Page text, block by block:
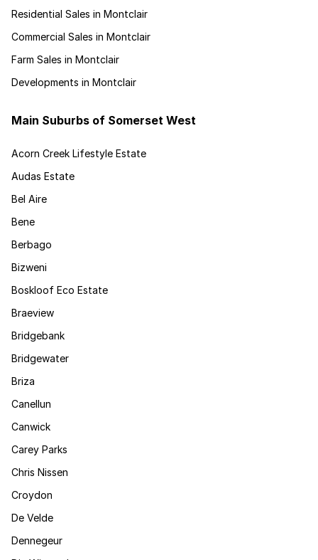
Residential Sales in Montclair
Commercial Sales in Montclair
Farm Sales in Montclair
Developments in Montclair
Main Suburbs of Somerset West
Acorn Creek Lifestyle Estate
Audas Estate
Bel Aire
Bene
Berbago
Bizweni
Boskloof Eco Estate
Braeview
Bridgebank
Bridgewater
Briza
Canellun
Canwick
Carey Parks
Chris Nissen
Croydon
De Velde
Dennegeur